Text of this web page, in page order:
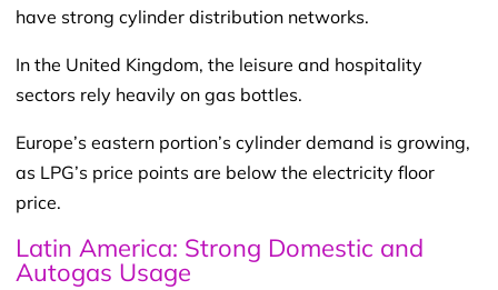
have strong cylinder distribution networks.
In the United Kingdom, the leisure and hospitality
sectors rely heavily on gas bottles.
Europe’s eastern portion’s cylinder demand is growing,
as LPG’s price points are below the electricity floor
price.
Latin America: Strong Domestic and
Autogas Usage